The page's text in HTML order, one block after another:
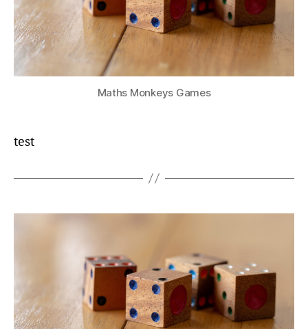
Maths Monkeys Games
test